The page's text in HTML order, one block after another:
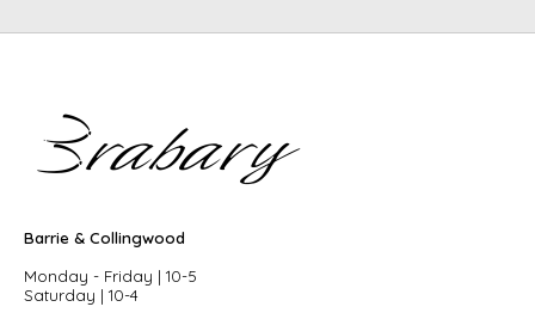
Barrie & Collingwood
Monday - Friday | 10-5
Saturday | 10-4